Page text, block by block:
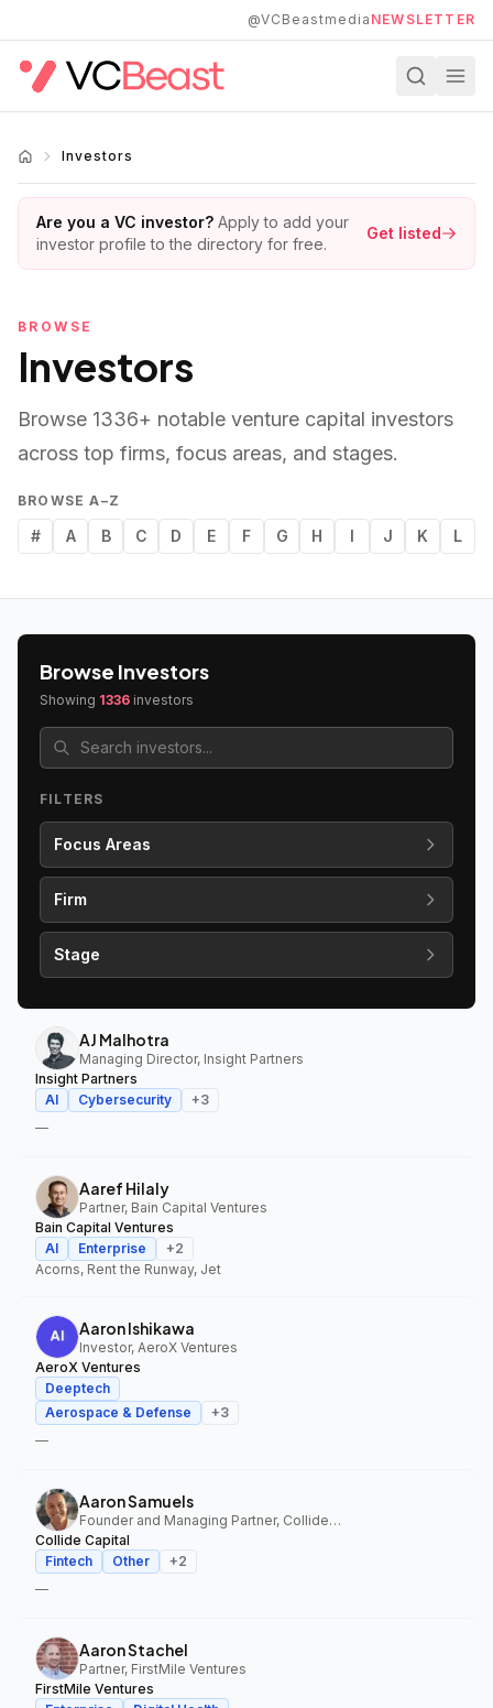
@VCBeastmedia NEWSLETTER
Investors
Are you a VC investor? Apply to add your
investor profile to the directory for free.
Get listed
BROWSE
Investors
Browse 1336+ notable venture capital investors
across top firms, focus areas, and stages.
BROWSE A–Z
# A B C D E F G H I J K L
Browse Investors
Showing 1336 investors
FILTERS
Focus Areas
Firm
Stage
AJ Malhotra
Managing Director, Insight Partners
Insight Partners
AI
Cybersecurity +3
—
Aaref Hilaly
Partner, Bain Capital Ventures
Bain Capital Ventures
AI
Enterprise +2
Acorns, Rent the Runway, Jet
Aaron Ishikawa
Investor, AeroX Ventures
AeroX Ventures
Deeptech
Aerospace & Defense
+3
—
Aaron Samuels
Founder and Managing Partner, Collide Capital
Collide Capital
Fintech
Other +2
—
Aaron Stachel
Partner, FirstMile Ventures
FirstMile Ventures